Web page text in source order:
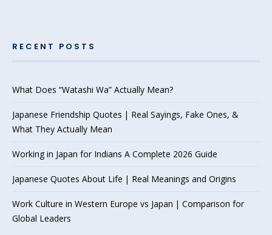
RECENT POSTS
What Does “Watashi Wa” Actually Mean?
Japanese Friendship Quotes | Real Sayings, Fake Ones, &
What They Actually Mean
Working in Japan for Indians A Complete 2026 Guide
Japanese Quotes About Life | Real Meanings and Origins
Work Culture in Western Europe vs Japan | Comparison for
Global Leaders